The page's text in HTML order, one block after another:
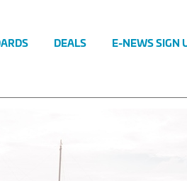
DEALS E-NEWS SIGN